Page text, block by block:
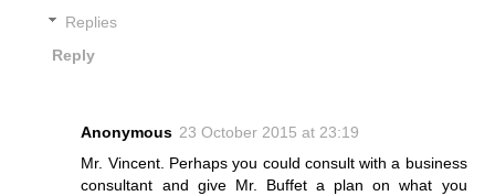
Replies
Reply
Anonymous 23 October 2015 at 23:19
Mr. Vincent. Perhaps you could consult with a business
consultant and give Mr. Buffet a plan on what you